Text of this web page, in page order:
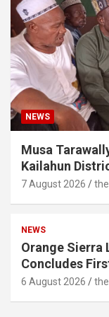
NEWS
Musa
Kailahun
7 August 2026
NEWS
Orange Sierra
Concludes
6 August 2026